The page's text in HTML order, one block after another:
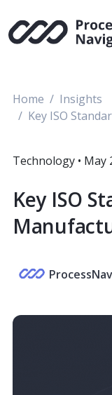
content
Home
Insights
Key ISO
Technology • May
Key ISO